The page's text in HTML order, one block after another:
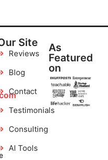
Site
Reviews
Blog
Contact
Testimonials
Consulting
AI Tools
As
Featured
on